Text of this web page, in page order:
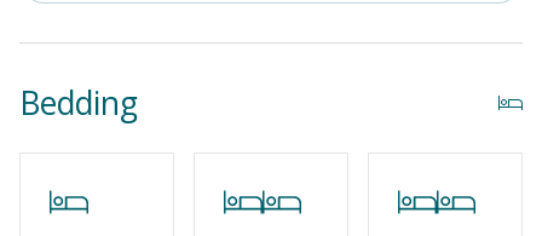
Property Features
Special Deal
Bedding